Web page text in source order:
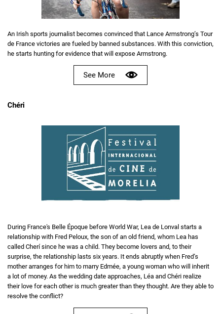
An Irish sports journalist becomes convinced that Lance Armstrong’s Tour
de France victories are fueled by banned substances. With this conviction,
he starts hunting for evidence that will expose Armstrong.
See More
Chéri
During France's Belle Époque before World War, Lea de Lonval starts a
relationship with Fred Peloux, the son of an old friend, whom Lea has
called Cherí since he was a child. They become lovers and, to their
surprise, the relationship lasts six years. It ends abruptly when Fred’s
mother arranges for him to marry Edmée, a young woman who will inherit
a lot of money. As the wedding date approaches, Léa and Chéri realize
their love for each other is much greater than they thought. Are they able to
resolve the conflict?